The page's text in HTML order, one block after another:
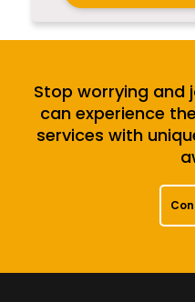
Stop worrying and
can experience
services with